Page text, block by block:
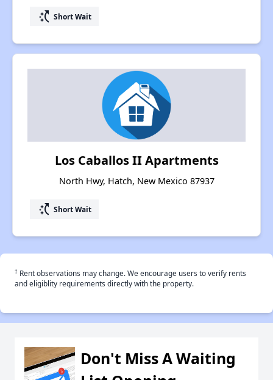
switch_access_shortcut Short Wait
Los Caballos II Apartments
North Hwy, Hatch, New Mexico 87937
switch_access_shortcut Short Wait
† Rent observations may change. We encourage users to verify rents
and eligiblity requirements directly with the property.
Don't Miss A Waiting